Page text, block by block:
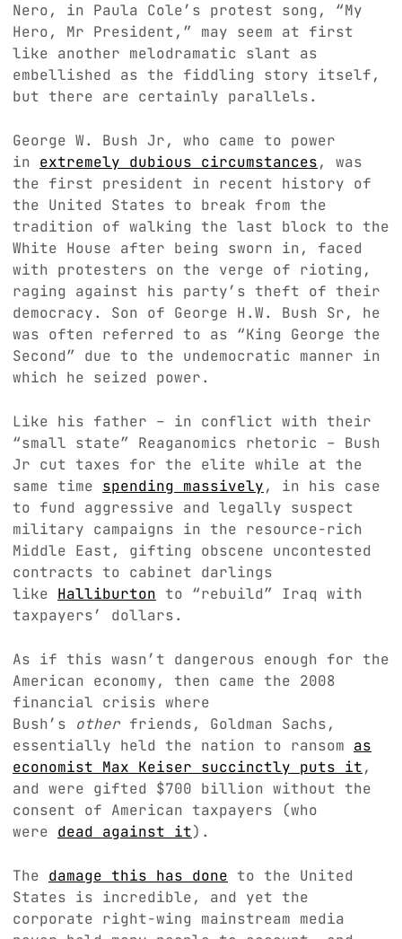
Nero, in Paula Cole’s protest song, “My
Hero, Mr President,” may seem at first
like another melodramatic slant as
embellished as the fiddling story itself,
but there are certainly parallels.
George W. Bush Jr, who came to power
in extremely dubious circumstances, was
the first president in recent history of
the United States to break from the
tradition of walking the last block to the
White House after being sworn in, faced
with protesters on the verge of rioting,
raging against his party’s theft of their
democracy. Son of George H.W. Bush Sr, he
was often referred to as “King George the
Second” due to the undemocratic manner in
which he seized power.
Like his father – in conflict with their
“small state” Reaganomics rhetoric – Bush
Jr cut taxes for the elite while at the
same time spending massively, in his case
to fund aggressive and legally suspect
military campaigns in the resource-rich
Middle East, gifting obscene uncontested
contracts to cabinet darlings
like Halliburton to “rebuild” Iraq with
taxpayers’ dollars.
As if this wasn’t dangerous enough for the
American economy, then came the 2008
financial crisis where
Bush’s other friends, Goldman Sachs,
essentially held the nation to ransom as
economist Max Keiser succinctly puts it,
and were gifted $700 billion without the
consent of American taxpayers (who
were dead against it).
The damage this has done to the United
States is incredible, and yet the
corporate right-wing mainstream media